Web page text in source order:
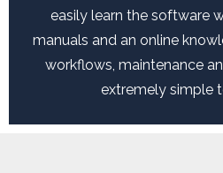
easily learn the software
manuals and an online
workflows, maintenance
extremely simple